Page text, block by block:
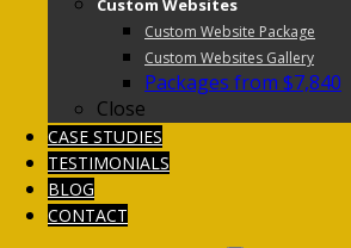
Custom Websites
Custom Website Package
Custom Websites Gallery
Packages from $7,840
Close
CASE STUDIES
TESTIMONIALS
BLOG
CONTACT